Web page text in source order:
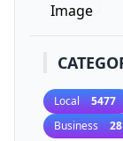
Local 5477
Business 28